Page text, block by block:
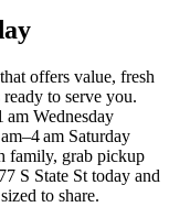
offers value, fresh
to serve you.
am Wednesday
am Saturday
family, grab pickup
S State St today and
to share.